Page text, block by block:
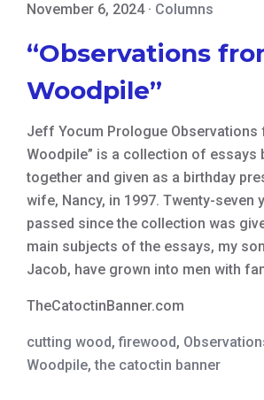
November 6, 2024· Columns
“Observations
Woodpile”
Jeff Yocum Prologue Observations
Woodpile” is a collection of essays
together and given as a birthday
wife, Nancy, in 1997. Twenty-seven
passed since the collection was
main subjects of the essays, my
Jacob, have grown into men with
TheCatoctinBanner.com
cutting wood,firewood,
Woodpile,the catoctin banner